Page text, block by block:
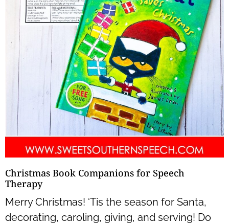
Christmas Book Companions for Speech
Therapy
Merry Christmas! ‘Tis the season for Santa,
decorating, caroling, giving, and serving! Do